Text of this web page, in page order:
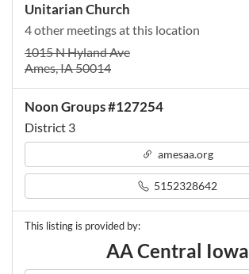
Unitarian Church
4 other meetings at this location
1015 N Hyland Ave
Ames, IA 50014
Noon Groups #127254
District 3
amesaa.org
5152328642
This listing is provided by:
AA Central Iowa